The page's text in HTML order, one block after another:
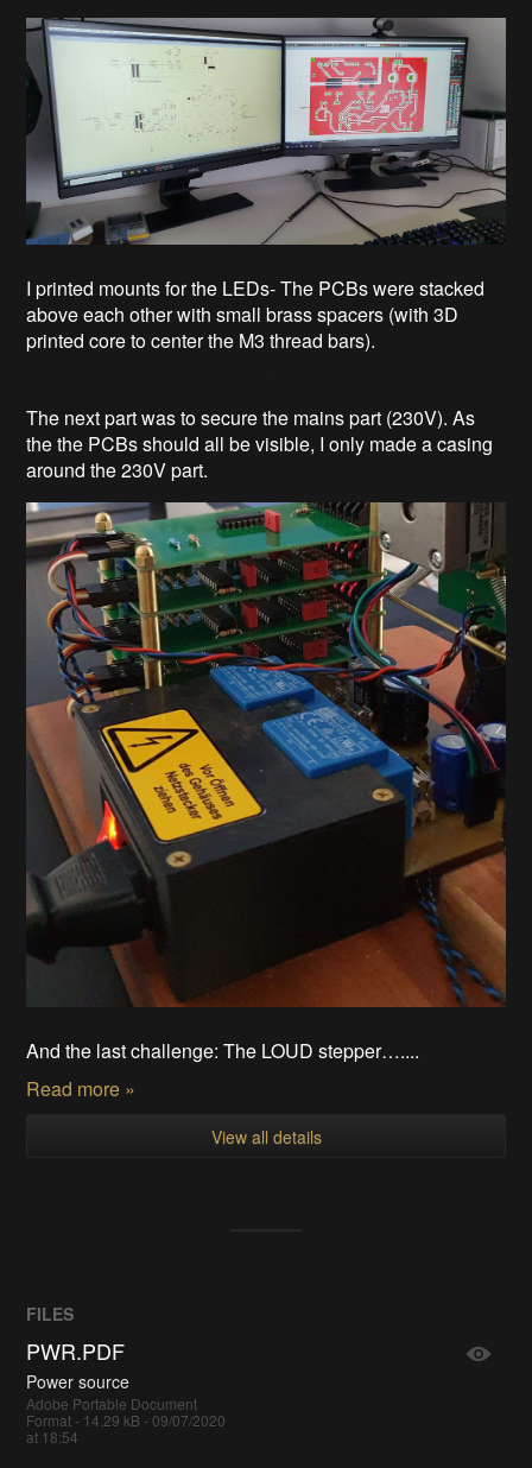
I printed mounts for the LEDs- The PCBs were stacked
above each other with small brass spacers (with 3D
printed core to center the M3 thread bars).
The next part was to secure the mains part (230V). As
the the PCBs should all be visible, I only made a casing
around the 230V part.
And the last challenge: The LOUD stepper…....
Read more »
View all details
FILES
PWR.PDF
Power source
Adobe Portable Document
Format - 14.29 kB - 09/07/2020
at 18:54